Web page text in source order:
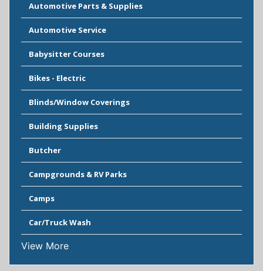
Automotive Parts & Supplies
Automotive Service
Babysitter Courses
Bikes - Electric
Blinds/Window Coverings
Building Supplies
Butcher
Campgrounds & RV Parks
Camps
Car/Truck Wash
View More